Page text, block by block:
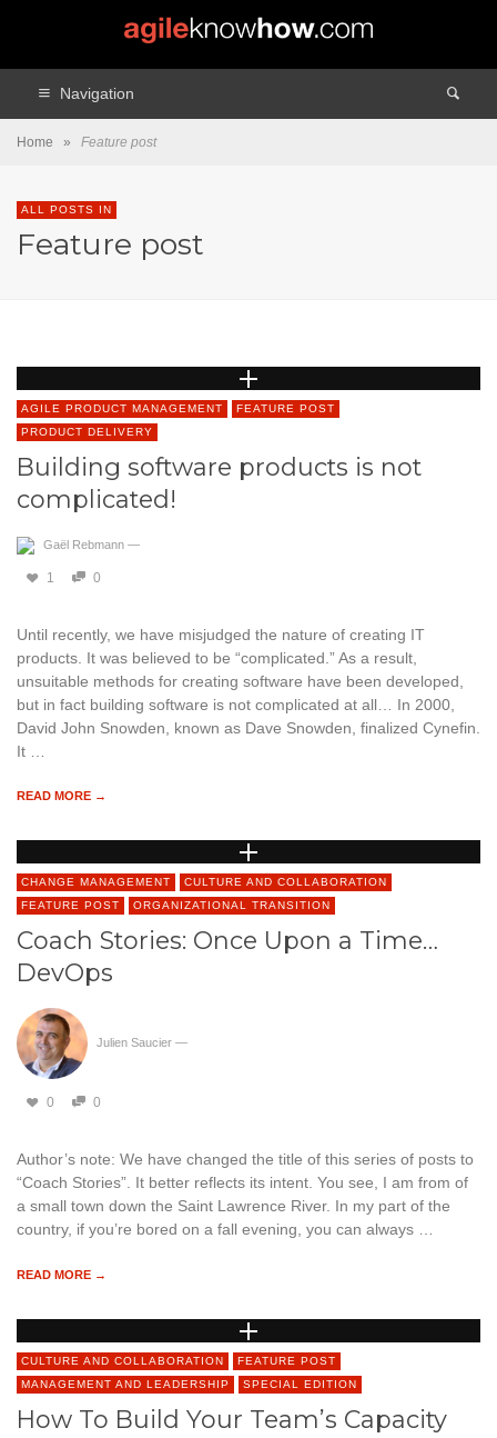
Navigation
Home » Feature post
ALL POSTS IN
Feature post
AGILE PRODUCT MANAGEMENT
FEATURE POST
PRODUCT DELIVERY
Building software products is not
complicated!
Gaël Rebmann —
1 0
Until recently, we have misjudged the nature of creating IT
products. It was believed to be “complicated.” As a result,
unsuitable methods for creating software have been developed,
but in fact building software is not complicated at all… In 2000,
David John Snowden, known as Dave Snowden, finalized Cynefin.
It …
READ MORE →
CHANGE MANAGEMENT
CULTURE AND COLLABORATION
FEATURE POST
ORGANIZATIONAL TRANSITION
Coach Stories: Once Upon a Time…
DevOps
Julien Saucier —
0 0
Author’s note: We have changed the title of this series of posts to
“Coach Stories”. It better reflects its intent. You see, I am from of
a small town down the Saint Lawrence River. In my part of the
country, if you’re bored on a fall evening, you can always …
READ MORE →
CULTURE AND COLLABORATION
FEATURE POST
MANAGEMENT AND LEADERSHIP
SPECIAL EDITION
How To Build Your Team’s Capacity